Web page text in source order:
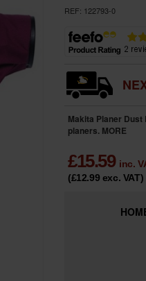
REF: 122793-0
Makita Planer Dust
planers. MORE
£15.59 inc.
(£12.99 exc. VAT)